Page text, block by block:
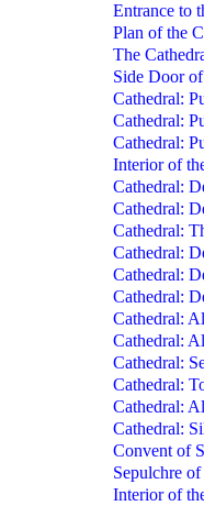
Entrance to
Plan of the
The
Side Door
Cathedral:
Cathedral:
Cathedral:
Interior of
Cathedral:
Cathedral:
Cathedral:
Cathedral:
Cathedral:
Cathedral:
Cathedral:
Cathedral:
Cathedral:
Cathedral:
Cathedral:
Cathedral:
Convent of
Sepulchre
Interior of